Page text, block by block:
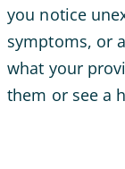
you notice
symptoms, or
what your
them or see a